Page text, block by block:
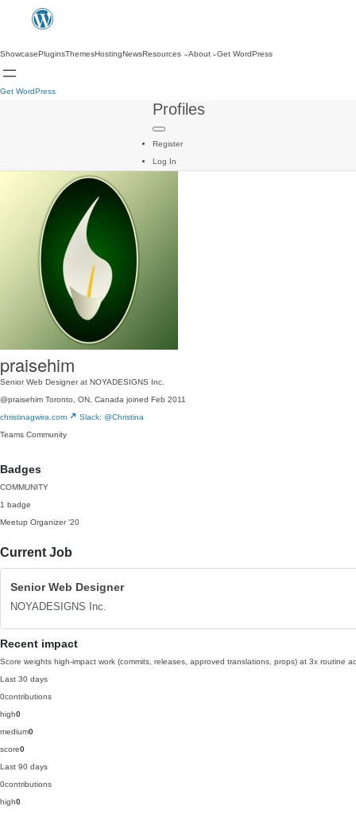
ShowcasePluginsThemesHostingNewsResources About Get WordPress
Get WordPress
Profiles
Register
Log In
praisehim
Senior Web Designer at NOYADESIGNS Inc.
@praisehim Toronto, ON, Canada joined Feb 2011
christinagwira.com
Slack: @Christina
Teams Community
Badges
COMMUNITY
1 badge
Meetup Organizer '20
Current Job
Senior Web Designer
NOYADESIGNS Inc.
Recent impact
Score weights high-impact work (commits, releases, approved translations, props) at 3x routine
Last 30 days
0contributions
high0
medium0
score0
Last 90 days
0contributions
high0